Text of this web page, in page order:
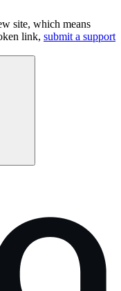
site, which means
link, submit a support